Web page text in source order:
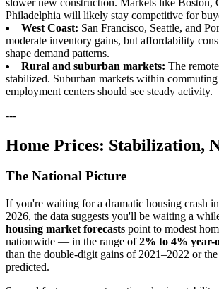
Philadelphia will likely stay competitive for
West Coast: San Francisco, Seattle, and
moderate inventory gains, but affordability
shape demand patterns.
Rural and suburban markets: The
stabilized. Suburban markets within
employment centers should see steady activity.
---
Home Prices: Stabilization,
The National Picture
If you're waiting for a dramatic housing crash
2026, the data suggests you'll be waiting a
housing market forecasts point to modest
nationwide — in the range of2% to 4% year-
than the double-digit gains of 2021–2022 or
predicted.